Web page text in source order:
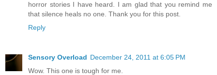
horror stories I have heard. I am glad that you remind me
that silence heals no one. Thank you for this post.
Reply
Sensory Overload December 24, 2011 at 6:05 PM
Wow. This one is tough for me.